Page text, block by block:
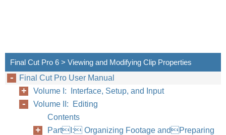
Final Cut Pro 6 > Viewing and Modifying Clip Properties
Final Cut Pro User Manual
Volume I: Interface, Setup, and Input
Volume II: Editing
Contents
PartI: Organizing Footage andPreparing